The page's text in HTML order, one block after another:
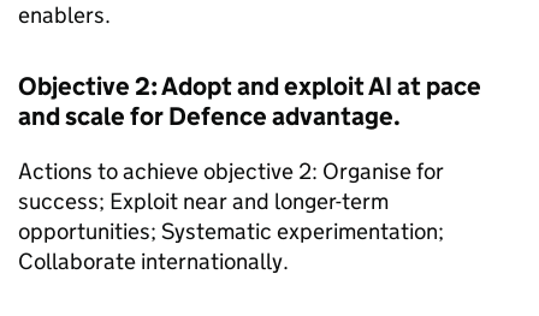
enablers.
Objective 2: Adopt and exploit AI at pace
and scale for Defence advantage.
Actions to achieve objective 2: Organise for
success; Exploit near and longer-term
opportunities; Systematic experimentation;
Collaborate internationally.